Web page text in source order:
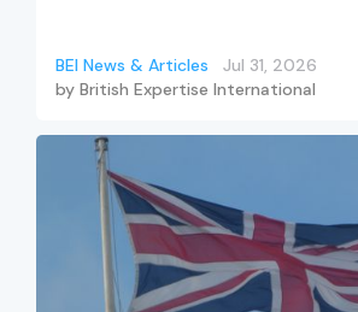
BEI News & Articles
Jul 31, 2026
by British Expertise International